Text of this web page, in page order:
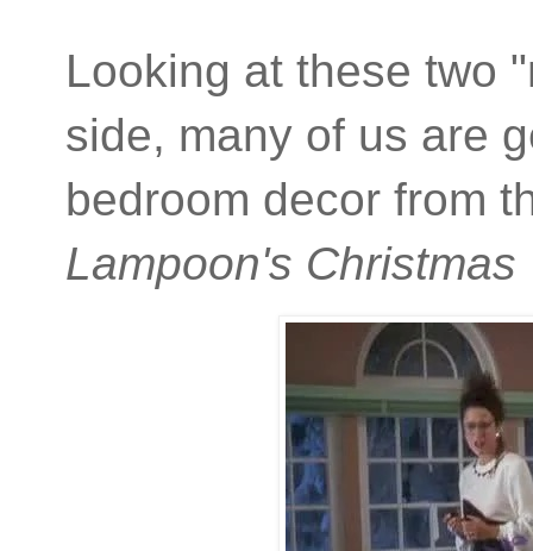
Looking at these two
side, many of us are
bedroom decor from
Lampoon's Christmas